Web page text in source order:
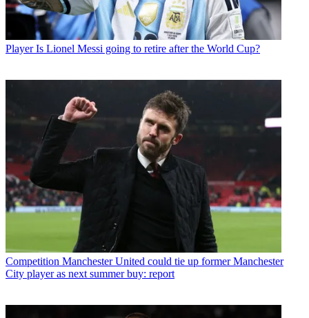
Player Is Lionel Messi going to retire after the World Cup?
Competition Manchester United could tie up former Manchester
City player as next summer buy: report